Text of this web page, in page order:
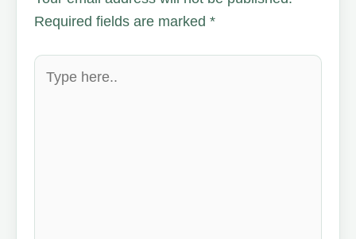
Required fields are marked*
Type
here..